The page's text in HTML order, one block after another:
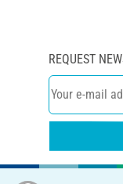
REQUEST